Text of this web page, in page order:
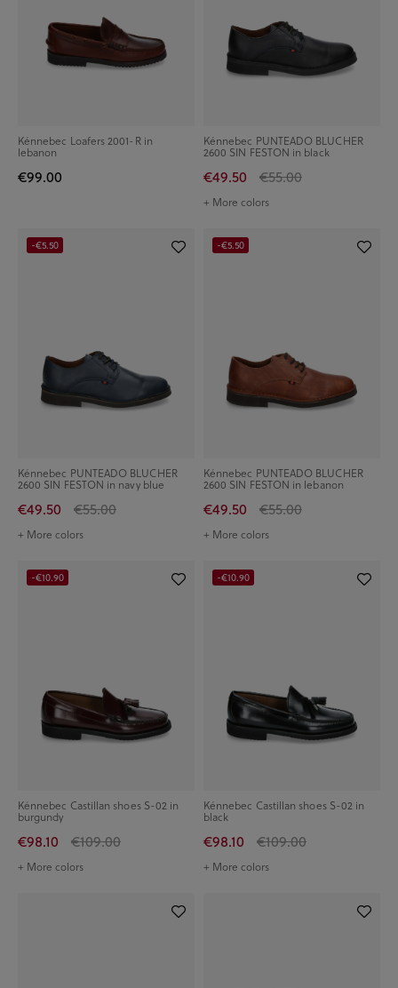
Kénnebec Loafers 2001-R in
lebanon
€99.00
Kénnebec PUNTEADO BLUCHER
2600 SIN FESTON in black
€49.50 €55.00
+ More colors
Kénnebec PUNTEADO BLUCHER
2600 SIN FESTON in navy blue
€49.50 €55.00
+ More colors
-€5.50
Kénnebec PUNTEADO BLUCHER
2600 SIN FESTON in lebanon
€49.50 €55.00
+ More colors
-€5.50
Kénnebec Castillan shoes S-02 in
burgundy
€98.10 €109.00
+ More colors
-€10.90
Kénnebec Castillan shoes S-02 in
black
€98.10 €109.00
+ More colors
-€10.90